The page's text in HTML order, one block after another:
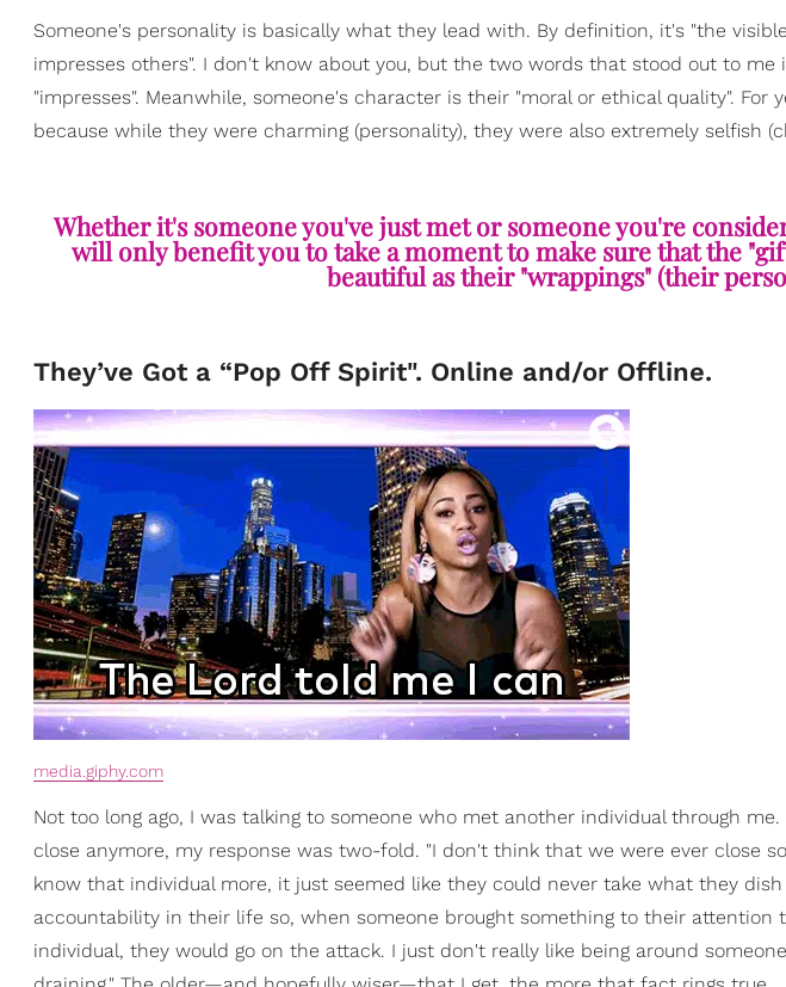
Someone's personality is basically what they lead with. By definition, it's "the
impresses others". I don't know about you, but the two words that stood out to
"impresses". Meanwhile, someone's character is their "moral or ethical quality".
because while they were charming (personality), they were also extremely selfish
Whether it's someone you've just met or someone you're
will only benefit you to take a moment to make sure that the
beautiful as their "wrappings" (their
They’ve Got a “Pop Off Spirit". Online and/or Offline.
media.giphy.com
Not too long ago, I was talking to someone who met another individual through
close anymore, my response was two-fold. "I don't think that we were ever close
know that individual more, it just seemed like they could never take what they
accountability in their life so, when someone brought something to their
individual, they would go on the attack. I just don't really like being around